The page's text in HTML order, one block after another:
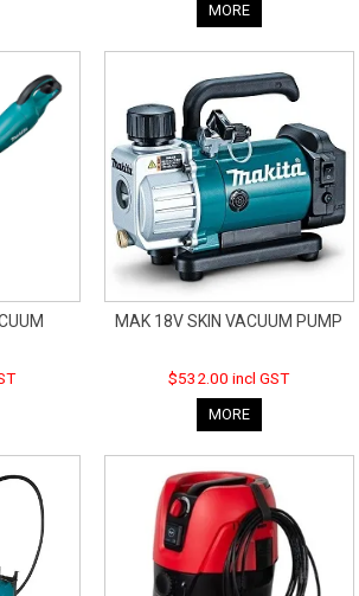
MORE
MAK 18V SKIN VACUUM PUMP
$532.00 incl GST
MORE